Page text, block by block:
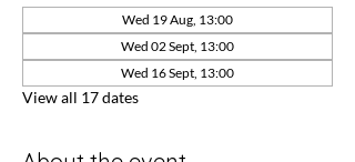
Wed 19 Aug, 13:00
Wed 02 Sept, 13:00
Wed 16 Sept, 13:00
View all 17 dates